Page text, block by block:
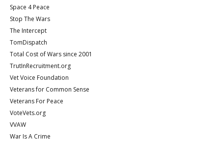
Space 4 Peace
Stop The Wars
The Intercept
TomDispatch
Total Cost of Wars since 2001
TrutInRecruitment.org
Vet Voice Foundation
Veterans for Common Sense
Veterans For Peace
VoteVets.org
VVAW
War Is A Crime